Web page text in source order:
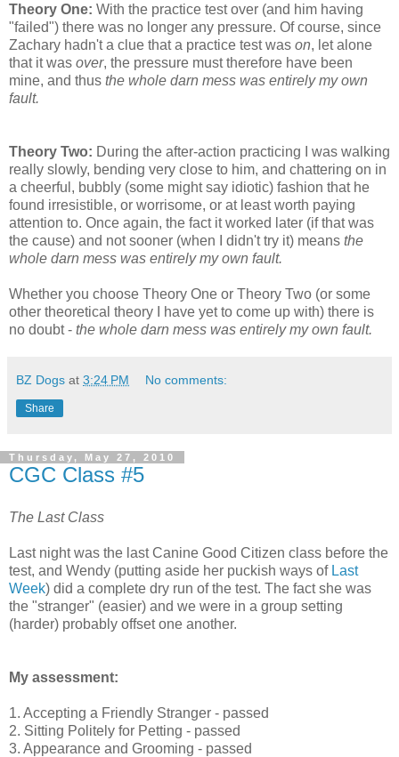
Theory One: With the practice test over (and him having
"failed") there was no longer any pressure. Of course, since
Zachary hadn't a clue that a practice test was on, let alone
that it was over, the pressure must therefore have been
mine, and thus the whole darn mess was entirely my own
fault.
Theory Two: During the after-action practicing I was walking
really slowly, bending very close to him, and chattering on in
a cheerful, bubbly (some might say idiotic) fashion that he
found irresistible, or worrisome, or at least worth paying
attention to. Once again, the fact it worked later (if that was
the cause) and not sooner (when I didn't try it) means the
whole darn mess was entirely my own fault.
Whether you choose Theory One or Theory Two (or some
other theoretical theory I have yet to come up with) there is
no doubt - the whole darn mess was entirely my own fault.
BZ Dogs at 3:24 PM No comments:
Share
Thursday, May 27, 2010
CGC Class #5
The Last Class
Last night was the last Canine Good Citizen class before the
test, and Wendy (putting aside her puckish ways of Last
Week) did a complete dry run of the test. The fact she was
the "stranger" (easier) and we were in a group setting
(harder) probably offset one another.
My assessment:
1. Accepting a Friendly Stranger - passed
2. Sitting Politely for Petting - passed
3. Appearance and Grooming - passed